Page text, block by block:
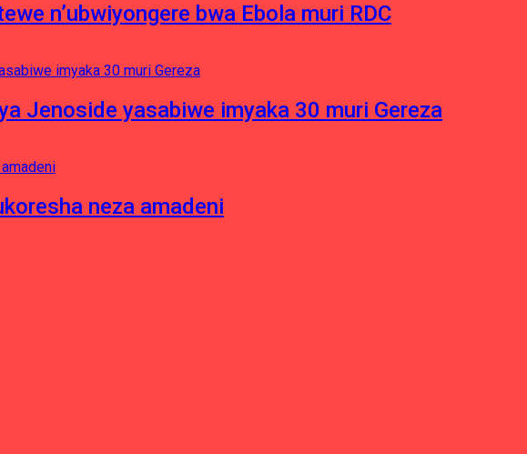
n’ubwiyongere bwa Ebola muri RDC
Jenoside yasabiwe imyaka 30 muri Gereza
neza amadeni